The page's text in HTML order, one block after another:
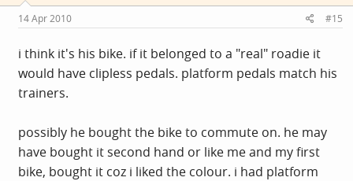
14 Apr 2010 #15
i think it's his bike. if it belonged to a "real" roadie it
would have clipless pedals. platform pedals match his
trainers.
possibly he bought the bike to commute on. he may
have bought it second hand or like me and my first
bike, bought it coz i liked the colour. i had platform